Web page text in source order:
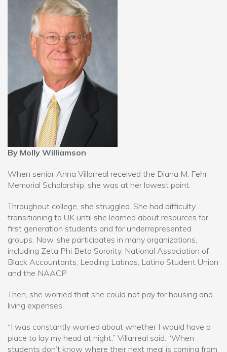
By Molly Williamson
When senior Anna Villarreal received the Diana M. Fehr
Memorial Scholarship, she was at her lowest point.
Throughout college, she struggled. She had difficulty
transitioning to UK until she learned about resources for
first generation students and for underrepresented
groups. Now, she participates in many organizations,
including Zeta Phi Beta Sorority, National Association of
Black Accountants, Leading Latinas, Latino Student Union
and the NAACP.
Then, she worried that she could not pay for housing and
living expenses.
“I was constantly worried about whether I would have a
place to lay my head at night,” Villarreal said. “When
students don’t know where their next meal is coming from